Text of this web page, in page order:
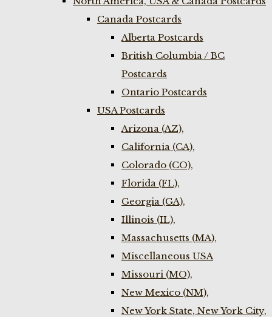
Canada Postcards
Alberta Postcards
British Columbia / BC
Postcards
Ontario Postcards
USA Postcards
Arizona (AZ),
California (CA),
Colorado (CO),
Florida (FL),
Georgia (GA),
Illinois (IL),
Massachusetts (MA),
Miscellaneous USA
Missouri (MO),
New Mexico (NM),
New York State, New York City,